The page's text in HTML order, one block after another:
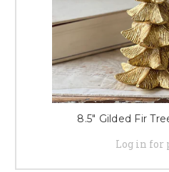
8.5" Gilded Fir
Log in for